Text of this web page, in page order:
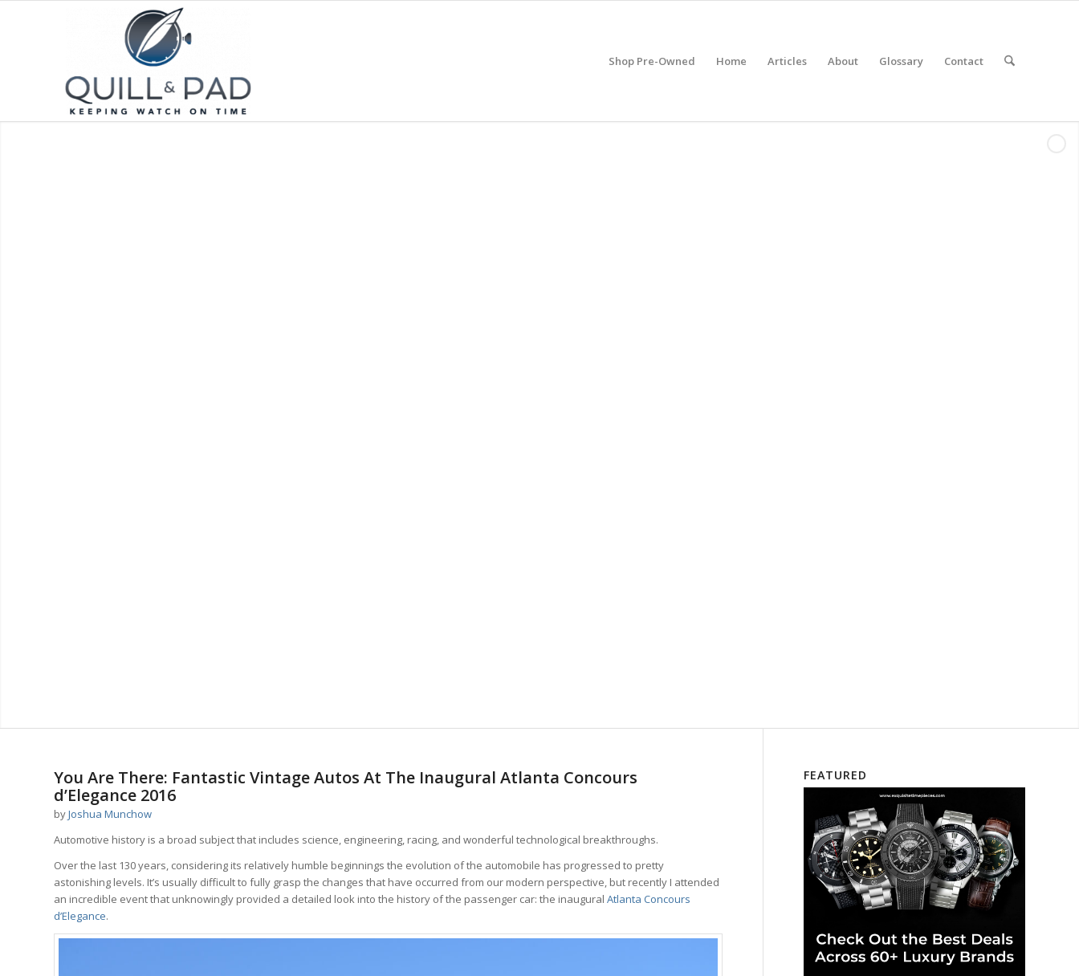
Shop Pre-Owned Home Articles About Glossary Contact
You Are There: Fantastic Vintage Autos At The Inaugural Atlanta Concours
d’Elegance 2016
byJoshua Munchow
Automotive history is a broad subject that includes science, engineering, racing, and wonderful technological breakthroughs.
Over the last 130 years, considering its relatively humble beginnings the evolution of the automobile has progressed to pretty
astonishing levels. It’s usually difficult to fully grasp the changes that have occurred from our modern perspective, but recently I attended
an incredible event that unknowingly provided a detailed look into the history of the passenger car: the inaugural Atlanta Concours
d’Elegance.
FEATURED